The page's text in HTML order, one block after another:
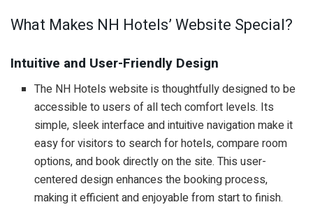
What Makes NH Hotels’ Website Special?
Intuitive and User-Friendly Design
The NH Hotels website is thoughtfully designed to be
accessible to users of all tech comfort levels. Its
simple, sleek interface and intuitive navigation make it
easy for visitors to search for hotels, compare room
options, and book directly on the site. This user-
centered design enhances the booking process,
making it efficient and enjoyable from start to finish.